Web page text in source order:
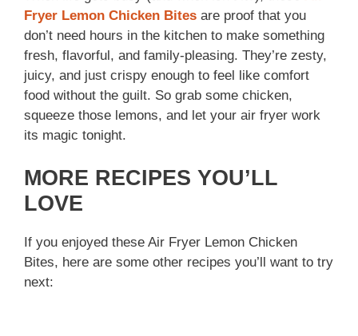
Fryer Lemon Chicken Bites are proof that you
don’t need hours in the kitchen to make something
fresh, flavorful, and family-pleasing. They’re zesty,
juicy, and just crispy enough to feel like comfort
food without the guilt. So grab some chicken,
squeeze those lemons, and let your air fryer work
its magic tonight.
MORE RECIPES YOU’LL
LOVE
If you enjoyed these Air Fryer Lemon Chicken
Bites, here are some other recipes you’ll want to try
next: